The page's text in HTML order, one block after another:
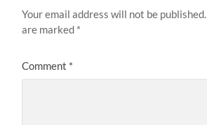
Your email address will not be published.
are marked *
Comment *